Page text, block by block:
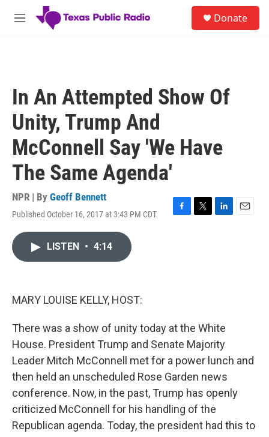
Skip to main content
M
Donate
In An Attempted Show Of
Unity, Trump And
McConnell Say 'We Have
The Same Agenda'
NPR | By Geoff Bennett
Published October 16, 2017 at 3:43 PM CDT
F
T
L
E
LISTEN • 4:14
MARY LOUISE KELLY, HOST:
There was a show of unity today at the White
House. President Trump and Senate Majority
Leader Mitch McConnell met for a power lunch and
then held an unscheduled Rose Garden news
conference. Now, in the past, Trump has openly
criticized McConnell for his handling of the
Republican agenda. Today, the president had this to